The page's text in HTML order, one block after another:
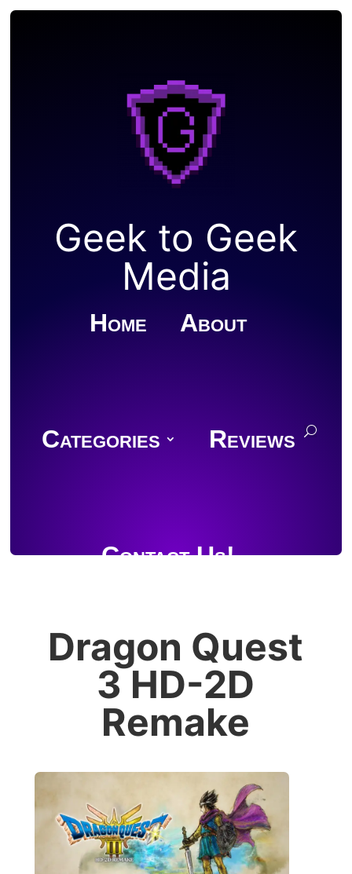
Geek to Geek
Media
Home About
Categories Reviews
Contact Us!
Join Discord
Dragon Quest
3 HD-2D
Remake